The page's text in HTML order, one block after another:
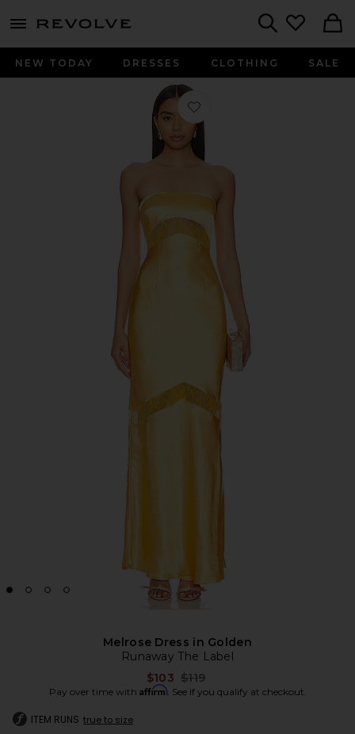
menu - shows more content
NEW TODAY DRESSES CLOTHING SALE
Favorite Melrose Dress in Golden
Melrose Dress in Golden
Runaway The Label
$103 Previous price:
$119
Pay over time with Affirm. See if you qualify at checkout.
ITEM RUNS true to size